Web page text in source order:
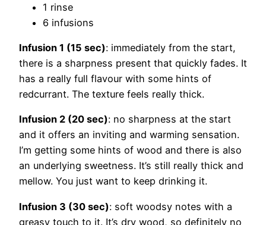
1 rinse
6 infusions
Infusion 1 (15 sec): immediately from the start,
there is a sharpness present that quickly fades. It
has a really full flavour with some hints of
redcurrant. The texture feels really thick.
Infusion 2 (20 sec): no sharpness at the start
and it offers an inviting and warming sensation.
I’m getting some hints of wood and there is also
an underlying sweetness. It’s still really thick and
mellow. You just want to keep drinking it.
Infusion 3 (30 sec): soft woodsy notes with a
greasy touch to it. It’s dry wood, so definitely no